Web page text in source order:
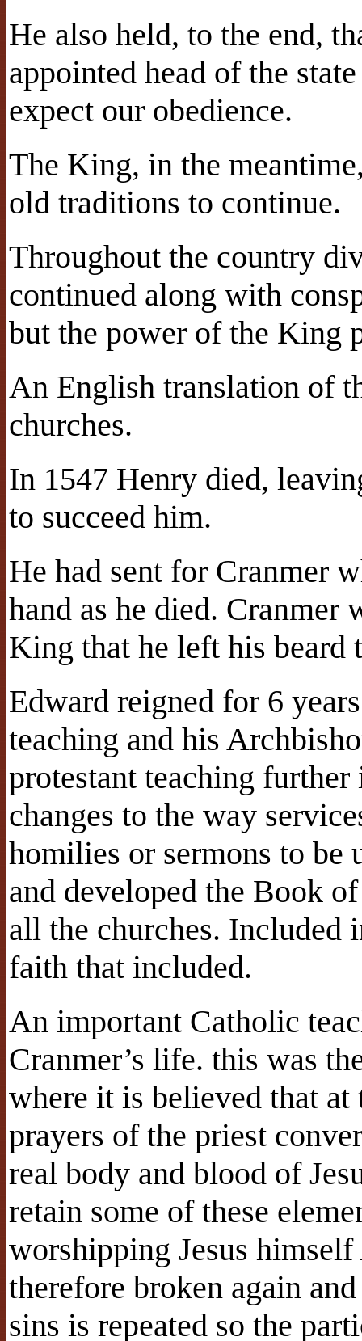
He also held, to the end,
appointed head of the
expect our obedience.
The King, in the
old traditions to continue.
Throughout the country
continued along with
but the power of the King
An English translation of
churches.
In 1547 Henry died,
to succeed him.
He had sent for Cranmer
hand as he died. Cranmer
King that he left his
Edward reigned for 6
teaching and his
protestant teaching
changes to the way
homilies or sermons to be
and developed the Book
all the churches. Included
faith that included.
An important Catholic
Cranmer’s life. this was
where it is believed that
prayers of the priest
real body and blood of
retain some of these
worshipping Jesus
therefore broken again
sins is repeated so the